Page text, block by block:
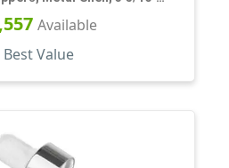
Pipette, White Bulb
Available
Best Value